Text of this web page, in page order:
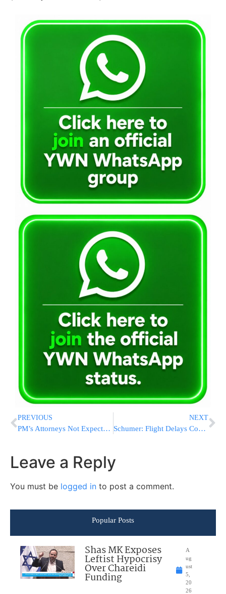
PREVIOUS
PM’s Attorneys Not Expected to Cross Examine Talansky
NEXT
Schumer: Flight Delays Cost Billions
Leave a Reply
You must be logged in to post a comment.
Popular Posts
Shas MK Exposes
Leftist Hypocrisy
Over Chareidi
Funding
A
ug
ust
5,
20
26